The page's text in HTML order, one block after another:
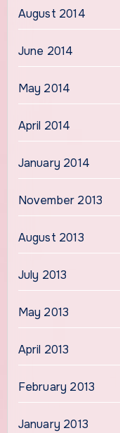
August 2014
June 2014
May 2014
April 2014
January 2014
November 2013
August 2013
July 2013
May 2013
April 2013
February 2013
January 2013